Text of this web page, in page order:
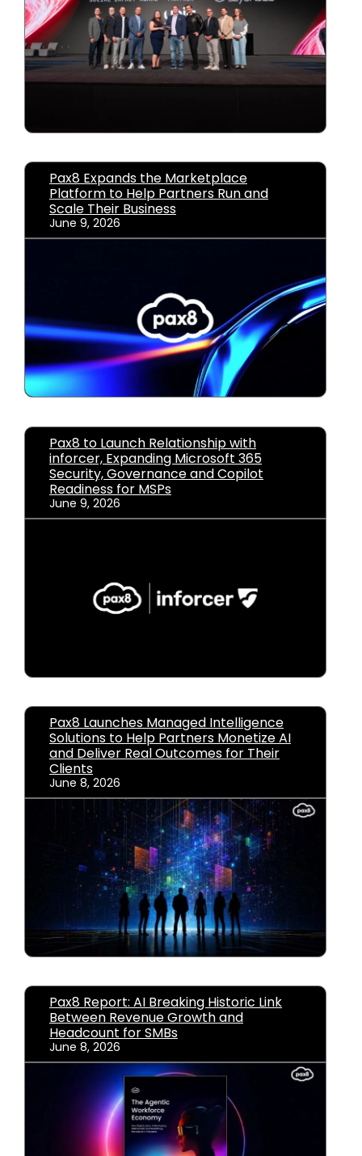
Pax8 Expands the Marketplace
Platform to Help Partners Run and
Scale Their Business
June 9, 2026
Pax8 to Launch Relationship with
inforcer, Expanding Microsoft 365
Security, Governance and Copilot
Readiness for MSPs
June 9, 2026
Pax8 Launches Managed Intelligence
Solutions to Help Partners Monetize AI
and Deliver Real Outcomes for Their
Clients
June 8, 2026
Pax8 Report: AI Breaking Historic Link
Between Revenue Growth and
Headcount for SMBs
June 8, 2026